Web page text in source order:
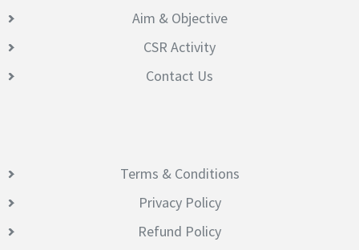
Aim & Objective
CSR Activity
Contact Us
Terms & Conditions
Privacy Policy
Refund Policy